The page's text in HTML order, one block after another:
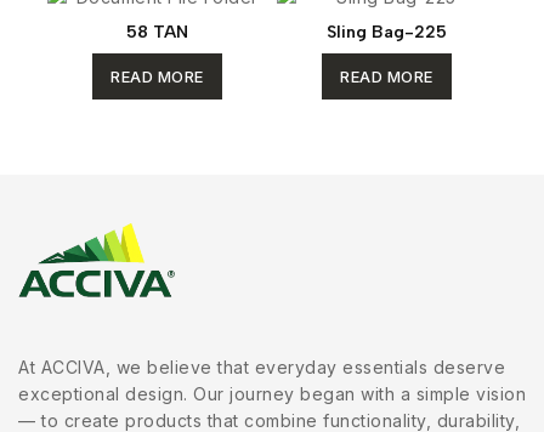
58 TAN
READ MORE
Sling Bag-225
READ MORE
At ACCIVA, we believe that everyday essentials deserve
exceptional design. Our journey began with a simple vision
— to create products that combine functionality, durability,